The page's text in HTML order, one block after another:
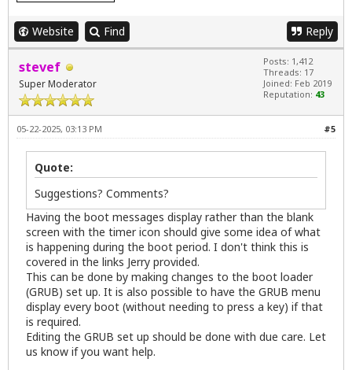
Website Find Reply
stevef
Super Moderator
Posts: 1,412
Threads: 17
Joined: Feb 2019
Reputation: 43
#5
05-22-2025, 03:13 PM
Quote:
Suggestions? Comments?
Having the boot messages display rather than the blank
screen with the timer icon should give some idea of what
is happening during the boot period. I don't think this is
covered in the links Jerry provided.
This can be done by making changes to the boot loader
(GRUB) set up. It is also possible to have the GRUB menu
display every boot (without needing to press a key) if that
is required.
Editing the GRUB set up should be done with due care. Let
us know if you want help.